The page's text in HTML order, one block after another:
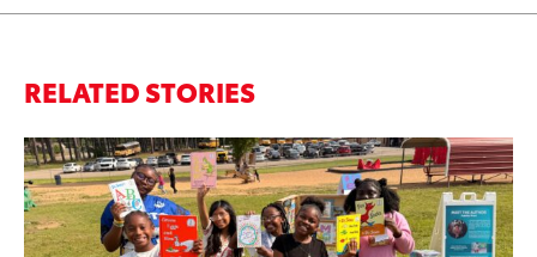
RELATED STORIES